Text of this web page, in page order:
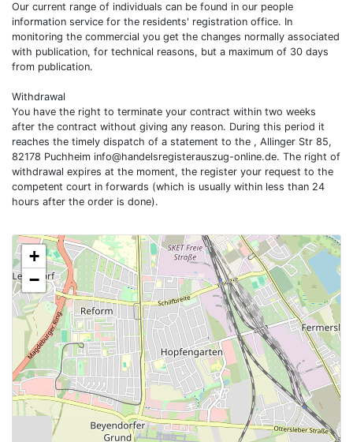
Our current range of individuals can be found in our people
information service for the residents' registration office. In
monitoring the commercial you get the changes normally associated
with publication, for technical reasons, but a maximum of 30 days
from publication.
Withdrawal
You have the right to terminate your contract within two weeks
after the contract without giving any reason. During this period it
reaches the timely dispatch of a statement to the , Allinger Str 85,
82178 Puchheim info@handelsregisterauszug-online.de. The right of
withdrawal expires at the moment, the register your request to the
competent court in forwards (which is usually within less than 24
hours after the order is done).
+
−